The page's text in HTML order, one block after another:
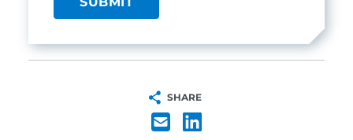
SHARE